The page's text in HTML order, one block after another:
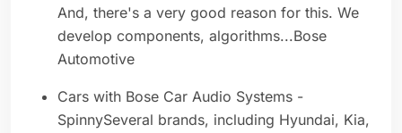
And, there's a very good reason for this. We
develop components, algorithms...Bose
Automotive
Cars with Bose Car Audio Systems -
SpinnySeveral brands, including Hyundai, Kia,